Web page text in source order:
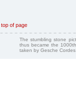
top of page
The stumbling stone
thus became the
taken by Gesche